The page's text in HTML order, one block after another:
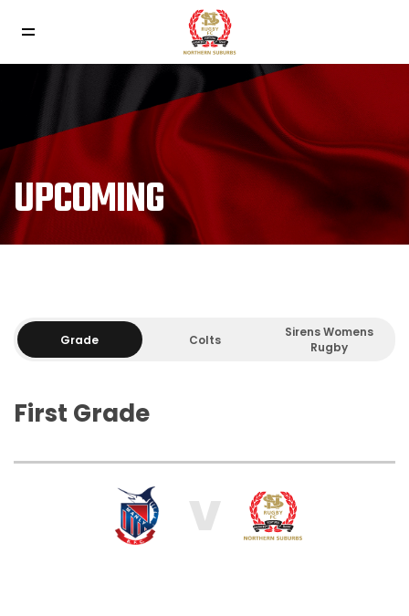
UPCOMING
Grade Colts
Sirens Womens
Rugby
First Grade
V